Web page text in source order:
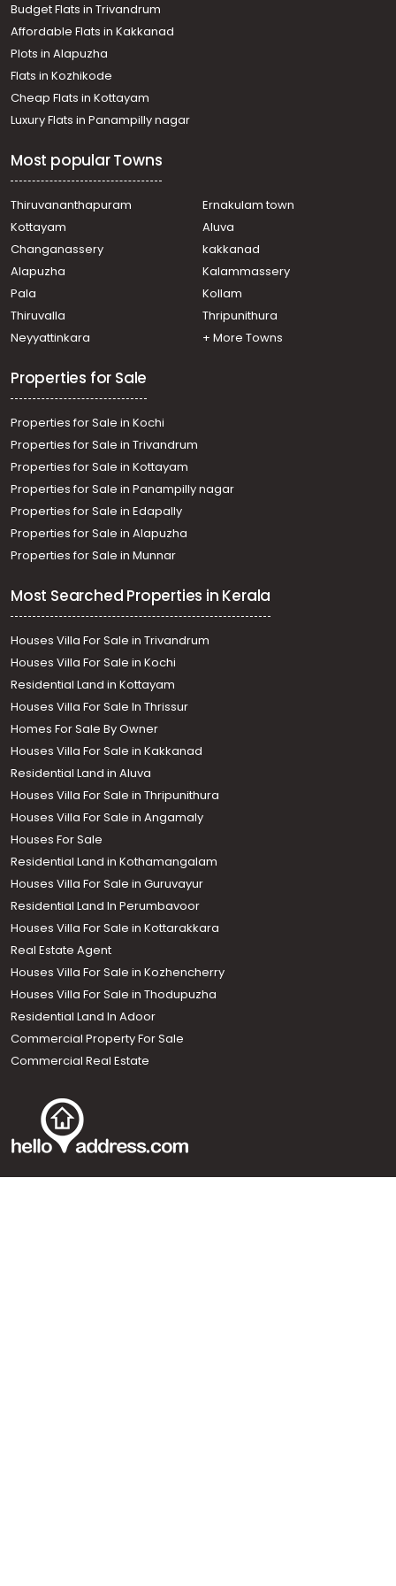
Call us
+91 9747 000 857
Thiruvananthapuram, Vazhayila
Residential Apartment for Sale in Trivandrum,
Thiruvananthapuram, Pangode
Residential Apartment for Sale in Trivandrum,
Thiruvananthapuram, Mannanthala
Residential Apartment for Sale in Trivandrum,
Thiruvananthapuram, Parottukonam
Thiruvananthapuram, Sasthamangalam
Residential Apartment for Sale in Trivandrum,
Thiruvananthapuram, Nanthencode
Residential Apartment for Sale in Trivandrum,
Residential Apartment for Sale in Trivandrum,
Thiruvananthapuram, Sasthamangalam
Residential Apartment for Sale in Trivandrum,
Thiruvananthapuram, Kuravankonam
Residential Apartment for Sale in Trivandrum,
Residential Apartment for Sale in Trivandrum,
Thiruvananthapuram, Kowdiar
Budget Flats in Trivandrum
Affordable Flats in Kakkanad
Plots in Alapuzha
Flats in Kozhikode
Cheap Flats in Kottayam
Luxury Flats in Panampilly nagar
Most popular Towns
Thiruvananthapuram
Ernakulam town
Kottayam
Aluva
Changanassery
kakkanad
Alapuzha
Kalammassery
Pala
Kollam
Thiruvalla
Thripunithura
Neyyattinkara
+ More Towns
Properties for Sale
Properties for Sale in Kochi
Properties for Sale in Trivandrum
Properties for Sale in Kottayam
Properties for Sale in Panampilly nagar
Properties for Sale in Edapally
Properties for Sale in Alapuzha
Properties for Sale in Munnar
Most Searched Properties in Kerala
Houses Villa For Sale in Trivandrum
Houses Villa For Sale in Kochi
Residential Land in Kottayam
Houses Villa For Sale In Thrissur
Homes For Sale By Owner
Houses Villa For Sale in Kakkanad
Residential Land in Aluva
Houses Villa For Sale in Thripunithura
Houses Villa For Sale in Angamaly
Houses For Sale
Residential Land in Kothamangalam
Houses Villa For Sale in Guruvayur
Residential Land In Perumbavoor
Houses Villa For Sale in Kottarakkara
Real Estate Agent
Houses Villa For Sale in Kozhencherry
Houses Villa For Sale in Thodupuzha
Residential Land In Adoor
Commercial Property For Sale
Commercial Real Estate